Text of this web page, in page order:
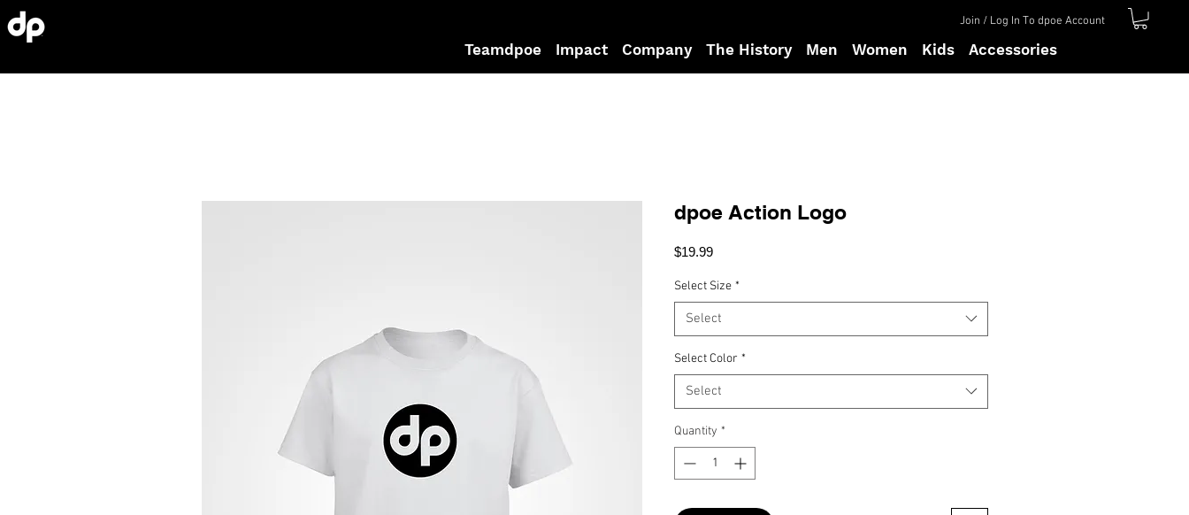
Join / Log In To dpoe Account
Teamdpoe Impact Company The History Men Women Kids Accessories
dpoe Action Logo
$19.99Price
Select Size *
Select
Select Color *
Select
Quantity *